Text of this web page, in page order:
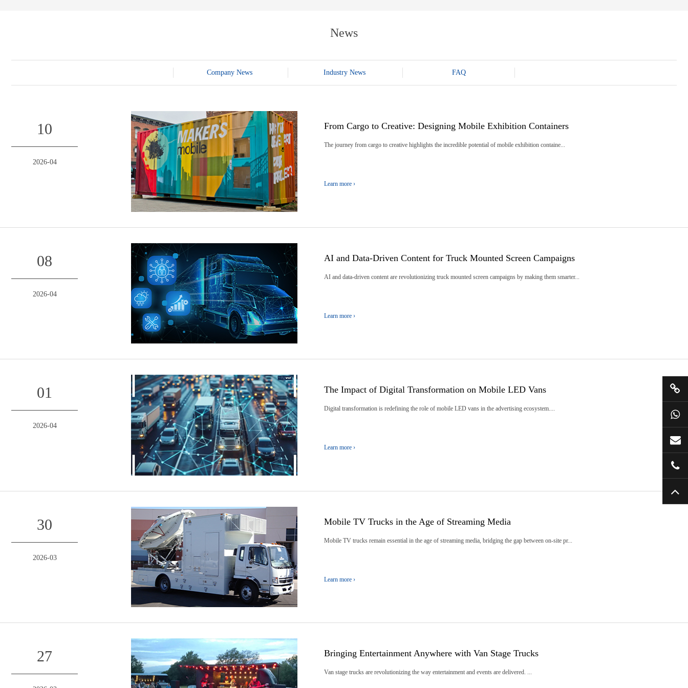
PFC-15M
News
Company News Industry News FAQ
10
2026-04
From Cargo to Creative: Designing Mobile Exhibition Containers
The journey from cargo to creative highlights the incredible potential of mobile exhibition containe...
Learn more ›
08
2026-04
AI and Data-Driven Content for Truck Mounted Screen Campaigns
AI and data-driven content are revolutionizing truck mounted screen campaigns by making them smarter...
Learn more ›
01
2026-04
The Impact of Digital Transformation on Mobile LED Vans
Digital transformation is redefining the role of mobile LED vans in the advertising ecosystem....
Learn more ›
30
2026-03
Mobile TV Trucks in the Age of Streaming Media
Mobile TV trucks remain essential in the age of streaming media, bridging the gap between on-site pr...
Learn more ›
27 Bringing Entertainment Anywhere with Van Stage Trucks
Van stage trucks are revolutionizing the way entertainment and events are delivered. ...